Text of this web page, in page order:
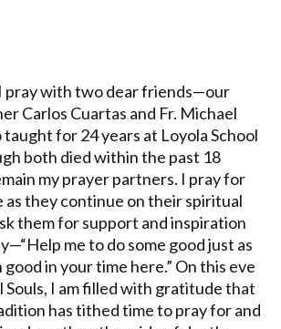
pray with two dear friends—our
Carlos Cuartas and Fr. Michael
taught for 24 years at Loyola School
both died within the past 18
my prayer partners. I pray for
as they continue on their spiritual
them for support and inspiration
me to do some good just as
good in your time here.” On this eve
Souls, I am filled with gratitude that
has tithed time to pray for and